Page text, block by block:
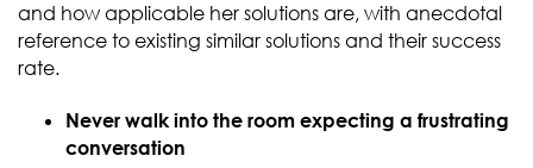
and how applicable her solutions are, with anecdotal
reference to existing similar solutions and their success
rate.
Never walk into the room expecting a frustrating
conversation